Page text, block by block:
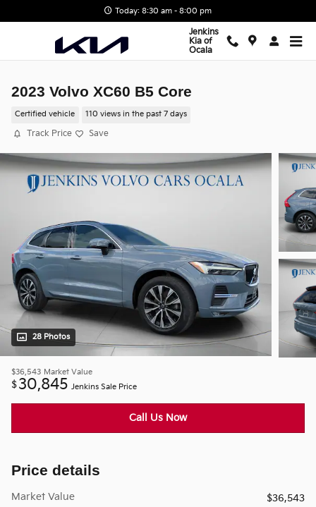
Today: 8:30 am - 8:00 pm
Jenkins
Kia of
Ocala
2023 Volvo XC60 B5 Core
Certified vehicle 110 views in the past 7 days
Track Price Save
28 Photos
$36,543 Market Value
$30,845 Jenkins Sale Price
Call Us Now
Price details
Market Value
$36,543